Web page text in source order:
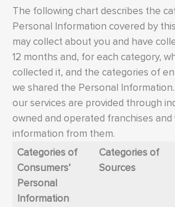
The following chart describes the
Personal Information covered by
may collect about you and have
12 months and, for each category,
collected it, and the categories of
we shared the Personal
our services are provided through
owned and operated franchises and
information from them.
Categories of
Consumers’
Personal
Information
Categories of
Sources